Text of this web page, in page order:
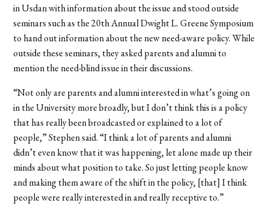
in Usdan with information about the issue and stood outside
seminars such as the 20th Annual Dwight L. Greene Symposium
to hand out information about the new need-aware policy. While
outside these seminars, they asked parents and alumni to
mention the need-blind issue in their discussions.
“Not only are parents and alumni interested in what’s going on
in the University more broadly, but I don’t think this is a policy
that has really been broadcasted or explained to a lot of
people,” Stephen said. “I think a lot of parents and alumni
didn’t even know that it was happening, let alone made up their
minds about what position to take. So just letting people know
and making them aware of the shift in the policy, [that] I think
people were really interested in and really receptive to.”